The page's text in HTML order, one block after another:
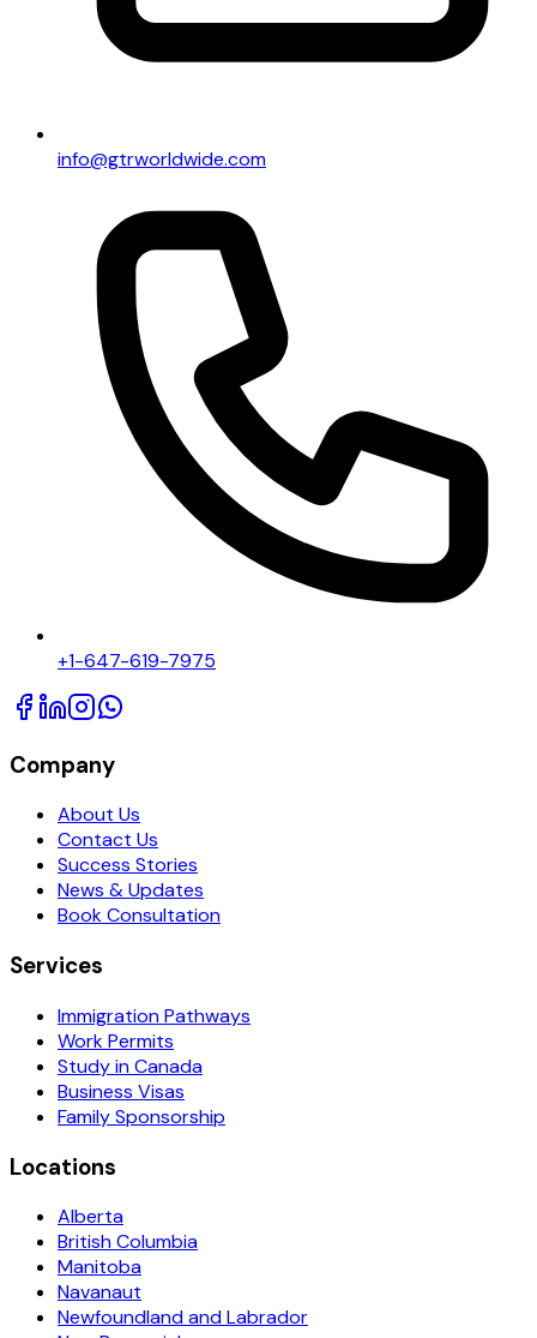
info@gtrworldwide.com
+1-647-619-7975
Company
About Us
Contact Us
Success Stories
News & Updates
Book Consultation
Services
Immigration Pathways
Work Permits
Study in Canada
Business Visas
Family Sponsorship
Locations
Alberta
British Columbia
Manitoba
Navanaut
Newfoundland and Labrador